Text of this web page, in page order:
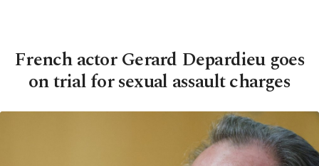
French actor Gerard Depardieu goes
on trial for sexual assault charges